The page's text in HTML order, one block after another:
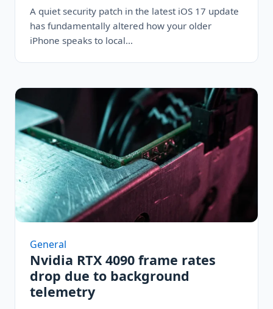
A quiet security patch in the latest iOS 17 update
has fundamentally altered how your older
iPhone speaks to local…
General
Nvidia RTX 4090 frame rates
drop due to background
telemetry